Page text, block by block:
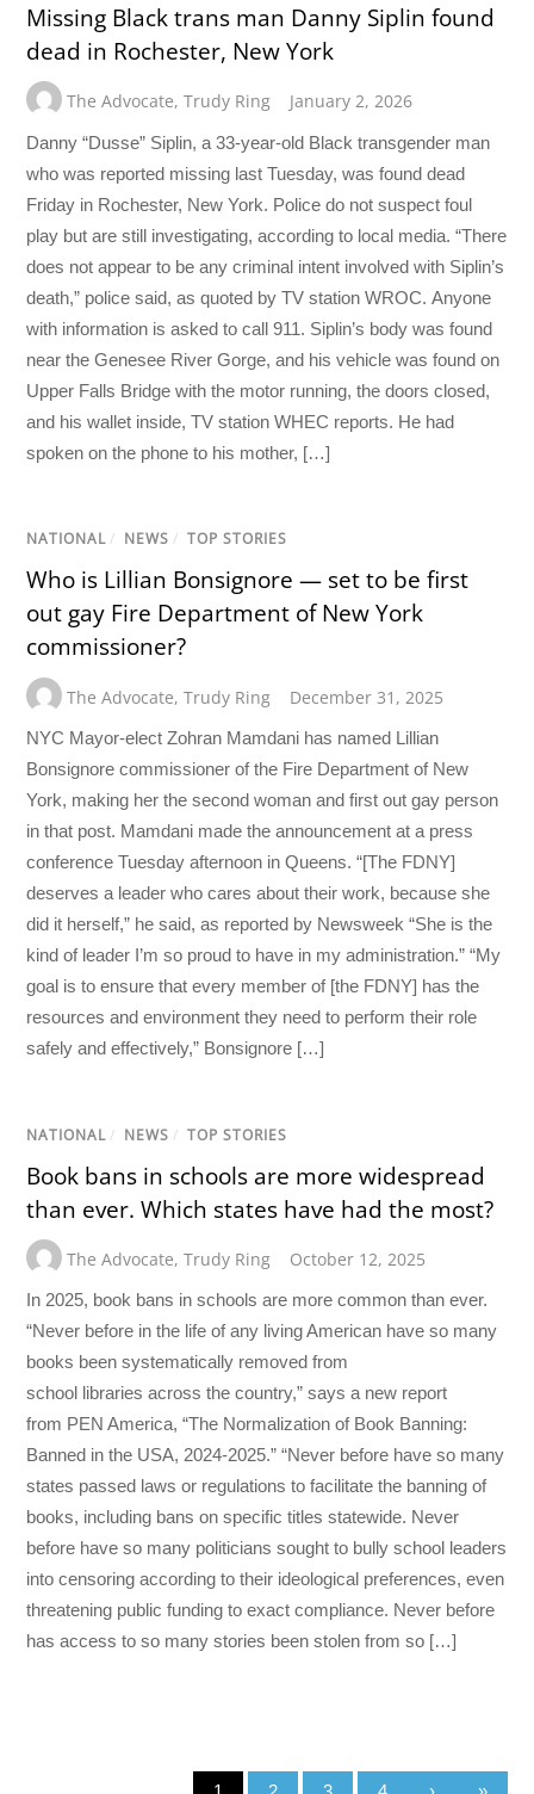
Missing Black trans man Danny Siplin found
dead in Rochester, New York
The Advocate,Trudy Ring January 2, 2026
Danny “Dusse” Siplin, a 33-year-old Black transgender man
who was reported missing last Tuesday, was found dead
Friday in Rochester, New York. Police do not suspect foul
play but are still investigating, according to local media. “There
does not appear to be any criminal intent involved with Siplin’s
death,” police said, as quoted by TV station WROC. Anyone
with information is asked to call 911. Siplin’s body was found
near the Genesee River Gorge, and his vehicle was found on
Upper Falls Bridge with the motor running, the doors closed,
and his wallet inside, TV station WHEC reports. He had
spoken on the phone to his mother, […]
NATIONAL / NEWS / TOP STORIES
Who is Lillian Bonsignore — set to be first
out gay Fire Department of New York
commissioner?
The Advocate,Trudy Ring December 31, 2025
NYC Mayor-elect Zohran Mamdani has named Lillian
Bonsignore commissioner of the Fire Department of New
York, making her the second woman and first out gay person
in that post. Mamdani made the announcement at a press
conference Tuesday afternoon in Queens. “[The FDNY]
deserves a leader who cares about their work, because she
did it herself,” he said, as reported by Newsweek “She is the
kind of leader I’m so proud to have in my administration.” “My
goal is to ensure that every member of [the FDNY] has the
resources and environment they need to perform their role
safely and effectively,” Bonsignore […]
NATIONAL / NEWS / TOP STORIES
Book bans in schools are more widespread
than ever. Which states have had the most?
The Advocate,Trudy Ring October 12, 2025
In 2025, book bans in schools are more common than ever.
“Never before in the life of any living American have so many
books been systematically removed from
school libraries across the country,” says a new report
from PEN America, “The Normalization of Book Banning:
Banned in the USA, 2024-2025.” “Never before have so many
states passed laws or regulations to facilitate the banning of
books, including bans on specific titles statewide. Never
before have so many politicians sought to bully school leaders
into censoring according to their ideological preferences, even
threatening public funding to exact compliance. Never before
has access to so many stories been stolen from so […]